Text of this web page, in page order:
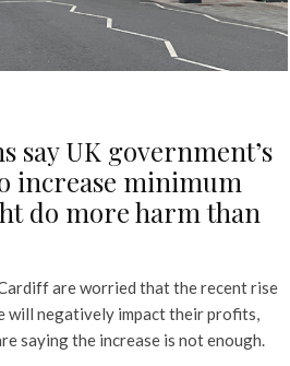
say UK government’s
increase minimum
do more harm than
are worried that the recent rise
will negatively impact their profits,
saying the increase is not enough.